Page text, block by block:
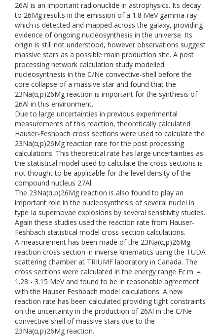
26Al is an important radionuclide in astrophysics. Its decay
to 26Mg results in the emission of a 1.8 MeV gamma-ray
which is detected and mapped across the galaxy, providing
evidence of ongoing nucleosynthesis in the universe. Its
origin is still not understood, however observations suggest
massive stars as a possible main production site. A post
processing network calculation study modelled
nucleosynthesis in the C/Ne convective-shell before the
core collapse of a massive star and found that the
23Na(α,p)26Mg reaction is important for the synthesis of
26Al in this environment.
Due to large uncertainties in previous experimental
measurements of this reaction, theoretically calculated
Hauser-Feshbach cross sections were used to calculate the
23Na(α,p)26Mg reaction rate for the post processing
calculations. This theoretical rate has large uncertainties as
the statistical model used to calculate the cross sections is
not thought to be applicable for the level density of the
compound nucleus 27Al.
The 23Na(α,p)26Mg reaction is also found to play an
important role in the nucleosynthesis of several nuclei in
type Ia supernovae explosions by several sensitivity studies.
Again these studies used the reaction rate from Hauser-
Feshbach statistical model cross-section calculations.
A measurement has been made of the 23Na(α,p)26Mg
reaction cross section in inverse kinematics using the TUDA
scattering chamber at TRIUMF laboratory in Canada. The
cross sections were calculated in the energy range Ec.m. =
1.28 - 3.15 MeV and found to be in reasonable agreement
with the Hauser Feshbach model calculations. A new
reaction rate has been calculated providing tight constraints
on the uncertainty in the production of 26Al in the C/Ne
convective shell of massive stars due to the
23Na(α,p)26Mg reaction.